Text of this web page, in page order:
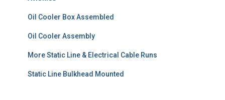
Oil Cooler Box Assembled
Oil Cooler Assembly
More Static Line & Electrical Cable Runs
Static Line Bulkhead Mounted